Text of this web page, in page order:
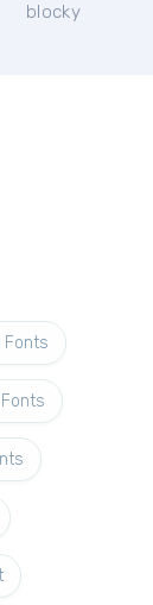
blocky
Fonts